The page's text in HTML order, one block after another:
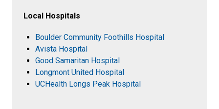
Local Hospitals
Boulder Community Foothills Hospital
Avista Hospital
Good Samaritan Hospital
Longmont United Hospital
UCHealth Longs Peak Hospital